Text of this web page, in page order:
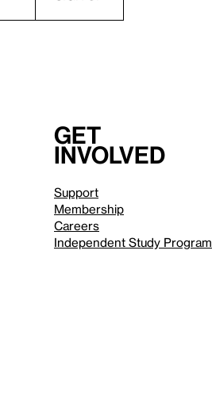
Get
involved
Support
Membership
Careers
Independent Study Program